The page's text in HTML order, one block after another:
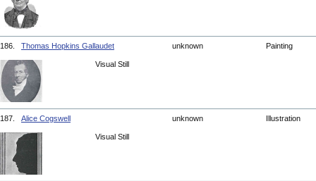
186. Thomas Hopkins Gallaudet unknown Painting
Visual Still
187. Alice Cogswell unknown Illustration
Visual Still